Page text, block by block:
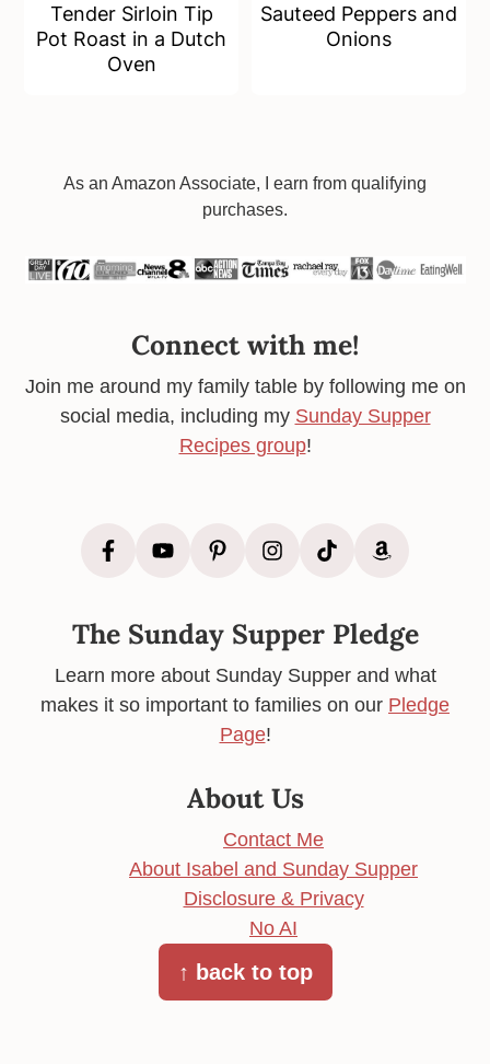
Tender Sirloin Tip
Pot Roast in a Dutch
Oven
Sauteed Peppers and
Onions
FooterAs an Amazon Associate, I earn from qualifying
purchases.
Connect with me!
Join me around my family table by following me on
social media, including my Sunday Supper
Recipes group!
The Sunday Supper Pledge
Learn more about Sunday Supper and what
makes it so important to families on our Pledge
Page!
About Us
Contact Me
About Isabel and Sunday Supper
Disclosure & Privacy
No AI
↑ back to top